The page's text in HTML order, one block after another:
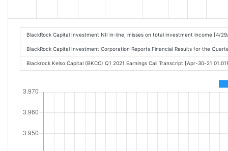
BlackRock Capital Investment NII in-line, misses on total investment income [4/
BlackRock Capital Investment Corporation Reports Financial Results for the
Blackrock Kelso Capital (BKCC) Q1 2021 Earnings Call Transcript [Apr-30-21